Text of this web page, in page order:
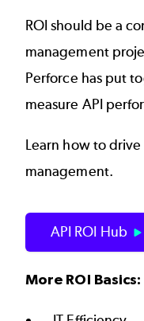
ROI should be a
management
Perforce has put
measure API
Learn how to
management.
API ROI Hub
More ROI Basics: